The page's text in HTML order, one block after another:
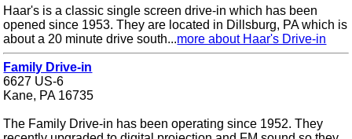
Haar's is a classic single screen drive-in which has been
opened since 1953. They are located in Dillsburg, PA which is
about a 20 minute drive south...more about Haar's Drive-in
Family Drive-in
6627 US-6
Kane, PA 16735
The Family Drive-in has been operating since 1952. They